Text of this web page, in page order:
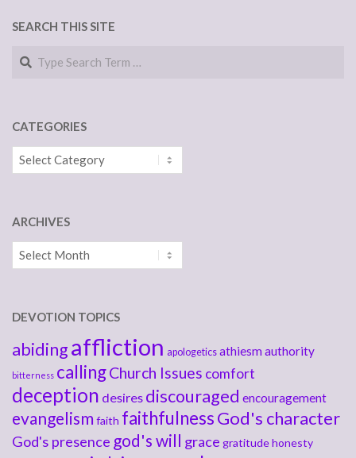
SEARCH THIS SITE
Search
CATEGORIES
Categories
ARCHIVES
Archives
DEVOTION TOPICS
abidingaffliction apologetics athiesmauthority
bitterness callingChurch Issues comfort
deception desires discouraged encouragement
evangelism faith faithfulnessGod's character
God's presence god's will grace gratitudehonesty